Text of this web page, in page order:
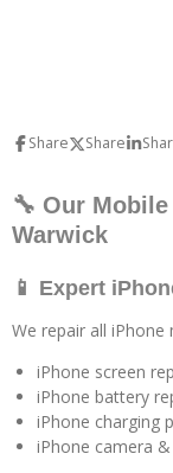
Share Share
🔧 Our
Warwick
📱 Expert
We repair all iPhone
iPhone screen
iPhone battery
iPhone charging
iPhone camera